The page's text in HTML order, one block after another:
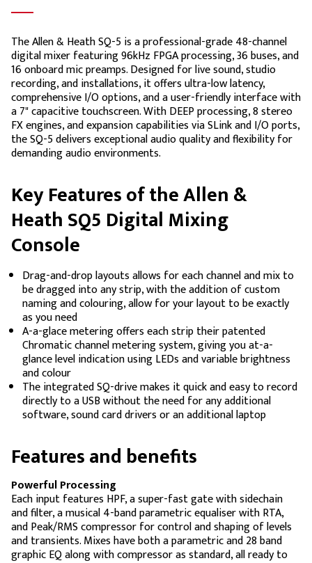
The Allen & Heath SQ-5 is a professional-grade 48-channel
digital mixer featuring 96kHz FPGA processing, 36 buses, and
16 onboard mic preamps. Designed for live sound, studio
recording, and installations, it offers ultra-low latency,
comprehensive I/O options, and a user-friendly interface with
a 7" capacitive touchscreen. With DEEP processing, 8 stereo
FX engines, and expansion capabilities via SLink and I/O ports,
the SQ-5 delivers exceptional audio quality and flexibility for
demanding audio environments.
Key Features of the Allen &
Heath SQ5 Digital Mixing
Console
Drag-and-drop layouts allows for each channel and mix to
be dragged into any strip, with the addition of custom
naming and colouring, allow for your layout to be exactly
as you need
A-a-glace metering offers each strip their patented
Chromatic channel metering system, giving you at-a-
glance level indication using LEDs and variable brightness
and colour
The integrated SQ-drive makes it quick and easy to record
directly to a USB without the need for any additional
software, sound card drivers or an additional laptop
Features and benefits
Powerful Processing
Each input features HPF, a super-fast gate with sidechain
and filter, a musical 4-band parametric equaliser with RTA,
and Peak/RMS compressor for control and shaping of levels
and transients. Mixes have both a parametric and 28 band
graphic EQ along with compressor as standard, all ready to